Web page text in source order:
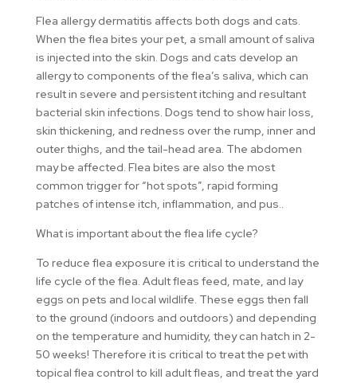
Flea allergy dermatitis affects both dogs and cats.
When the flea bites your pet, a small amount of saliva
is injected into the skin. Dogs and cats develop an
allergy to components of the flea’s saliva, which can
result in severe and persistent itching and resultant
bacterial skin infections. Dogs tend to show hair loss,
skin thickening, and redness over the rump, inner and
outer thighs, and the tail-head area. The abdomen
may be affected. Flea bites are also the most
common trigger for “hot spots”, rapid forming
patches of intense itch, inflammation, and pus..
What is important about the flea life cycle?
To reduce flea exposure it is critical to understand the
life cycle of the flea. Adult fleas feed, mate, and lay
eggs on pets and local wildlife. These eggs then fall
to the ground (indoors and outdoors) and depending
on the temperature and humidity, they can hatch in 2-
50 weeks! Therefore it is critical to treat the pet with
topical flea control to kill adult fleas, and treat the yard